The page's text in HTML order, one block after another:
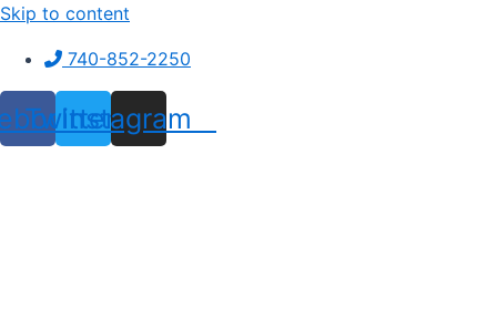
Skip to content
740-852-2250
Twitter
Instagram